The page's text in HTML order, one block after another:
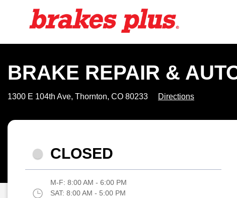
BRAKE REPAIR &
1300 E 104th Ave, Thornton, CO 80233 Directions
CLOSED
M-F: 8:00 AM - 6:00 PM
SAT: 8:00 AM - 5:00 PM